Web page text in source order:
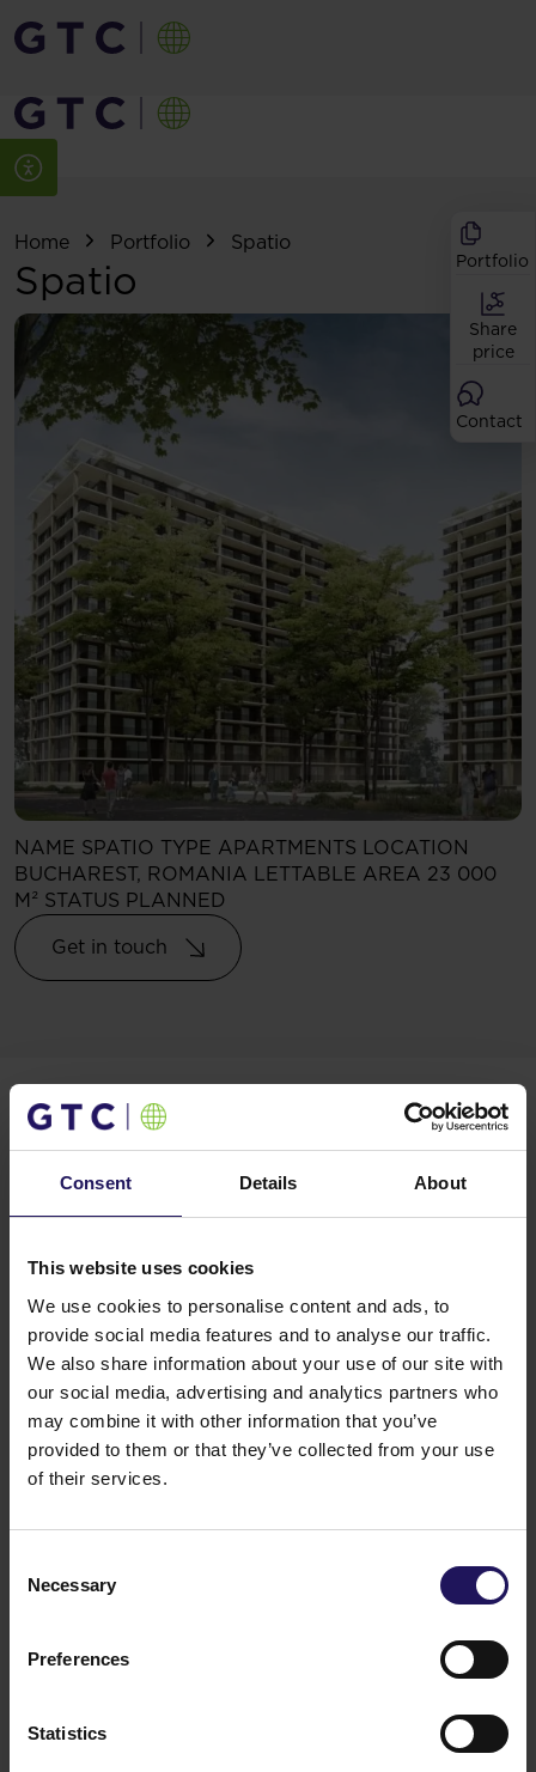
Consent Details About
This website uses cookies
We use cookies to personalise content and ads, to
provide social media features and to analyse our traffic.
We also share information about your use of our site with
our social media, advertising and analytics partners who
may combine it with other information that you’ve
provided to them or that they’ve collected from your use
of their services.
Selection
Necessary
Preferences
Statistics
Portfolio
Share
price
Contact
Home Portfolio Spatio
Spatio
NAME SPATIO TYPE APARTMENTS LOCATION
BUCHAREST, ROMANIA LETTABLE AREA 23 000
M² STATUS PLANNED
Get in touch
Contact
+40 372 168 101